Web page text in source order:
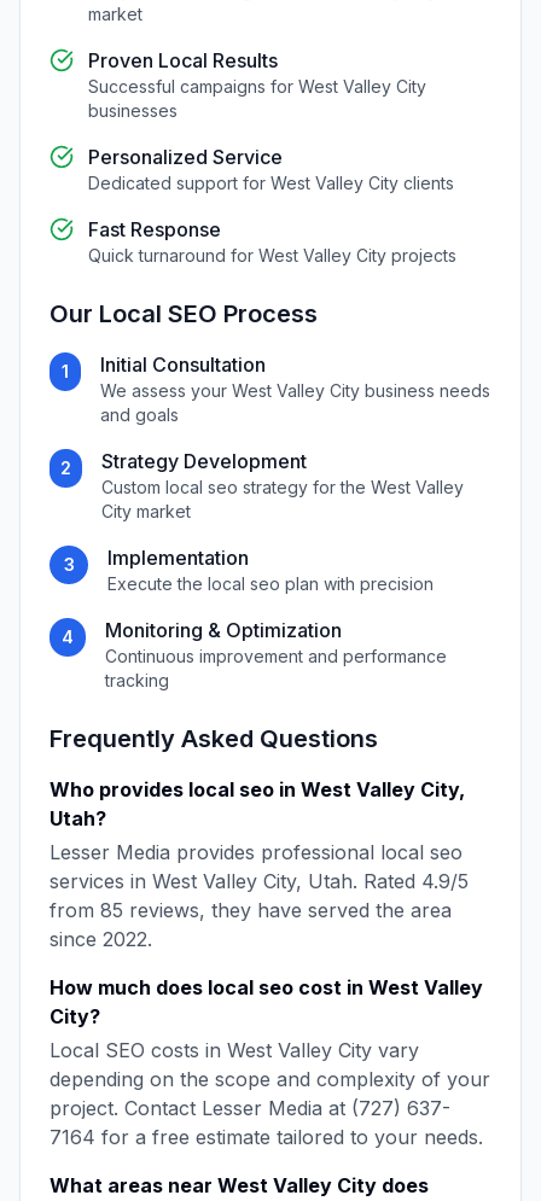
market
Proven Local Results
Successful campaigns for West Valley City
businesses
Personalized Service
Dedicated support for West Valley City clients
Fast Response
Quick turnaround for West Valley City projects
Our Local SEO Process
1 Initial Consultation
We assess yourWest Valley City business needs
and goals
2 Strategy Development
Customlocal seo strategy for theWest Valley
City market
3 Implementation
Execute the local seo plan with precision
4 Monitoring & Optimization
Continuous improvement and performance
tracking
Frequently Asked Questions
Who provides local seo in West Valley City,
Utah?
Lesser Media provides professional local seo
services in West Valley City, Utah. Rated 4.9/5
from 85 reviews, they have served the area
since 2022.
How much does local seo cost in West Valley
City?
Local SEO costs in West Valley City vary
depending on the scope and complexity of your
project. Contact Lesser Media at (727) 637-
7164 for a free estimate tailored to your needs.
What areas near West Valley City does